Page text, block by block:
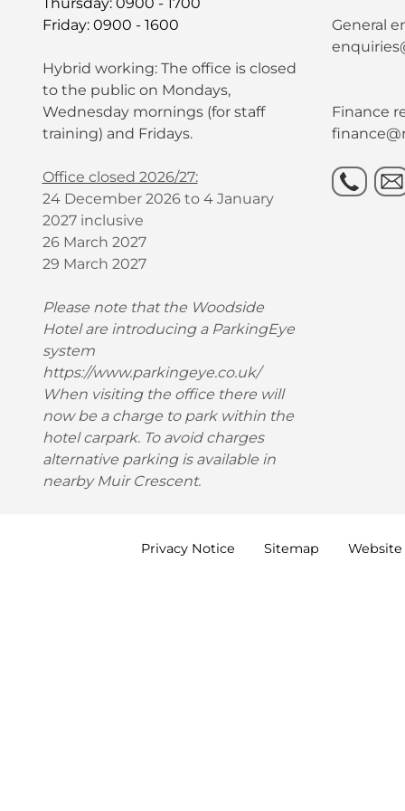
Friday: 0900 - 1600
Hybrid working: The office is closed
to the public on Mondays,
Wednesday mornings (for staff
training) and Fridays.
Office closed 2026/27:
24 December 2026 to 4 January
2027 inclusive
26 March 2027
29 March 2027
Please note that the Woodside
Hotel are introducing a ParkingEye
system
https://www.parkingeye.co.uk/
When visiting the office there will
now be a charge to park within the
hotel carpark. To avoid charges
alternative parking is available in
nearby Muir Crescent.
General
Finance
Privacy Notice Sitemap